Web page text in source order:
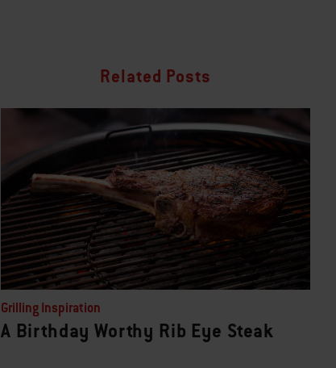
Related Posts
Grilling Inspiration
A Birthday Worthy Rib Eye Steak